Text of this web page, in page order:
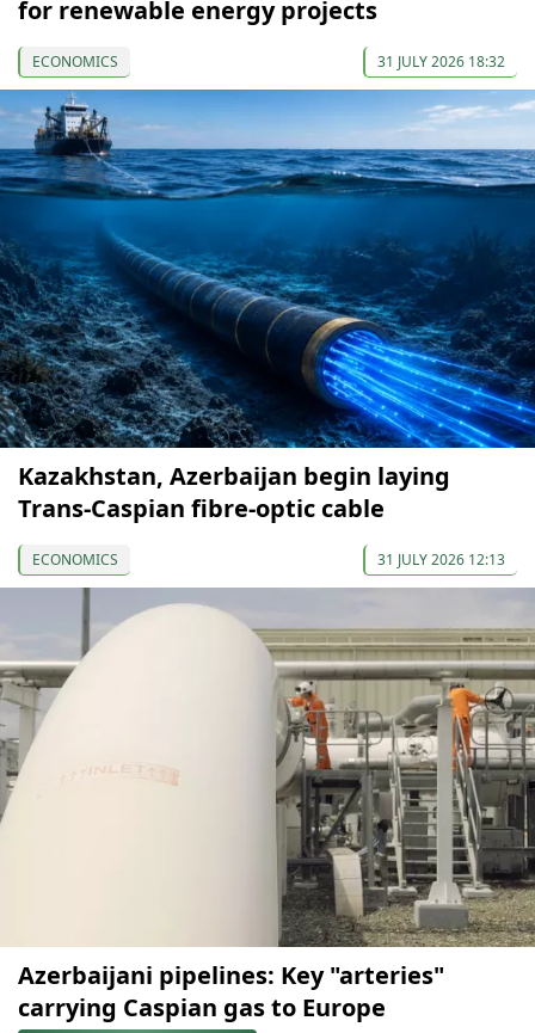
for renewable energy projects
ECONOMICS 31 JULY 2026 18:32
Kazakhstan, Azerbaijan begin laying
Trans-Caspian fibre-optic cable
ECONOMICS 31 JULY 2026 12:13
Azerbaijani pipelines: Key "arteries"
carrying Caspian gas to Europe